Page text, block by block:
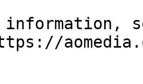
information,